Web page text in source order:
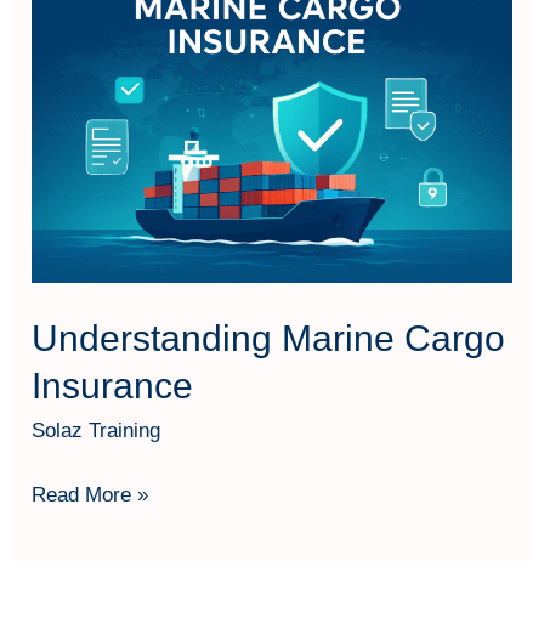
Understanding Marine Cargo
Insurance
Solaz Training
Read More »